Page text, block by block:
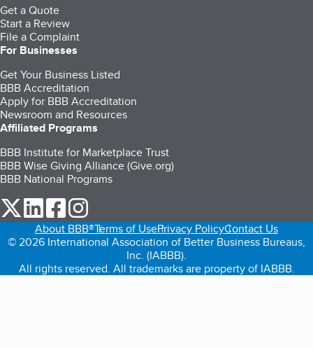
Get a Quote
Start a Review
File a Complaint
For Businesses
Get Your Business Listed
BBB Accreditation
Apply for BBB Accreditation
Newsroom and Resources
Affiliated Programs
BBB Institute for Marketplace Trust
BBB Wise Giving Alliance (Give.org)
BBB National Programs
our Twitter (opens in a new tab)
our LinkedIn (opens in a new tab)
our Facebook (opens in a new tab)
About BBB®Terms of UsePrivacy PolicyContact Us
© 2026 International Association of Better Business Bureaus,
Inc. (IABBB).
All rights reserved. All trademarks are property of IABBB.